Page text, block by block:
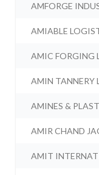
AMFORGE
AMIABLE
AMIC FORGING
AMIN TANNERY
AMINES &
AMIR CHAND
AMIT